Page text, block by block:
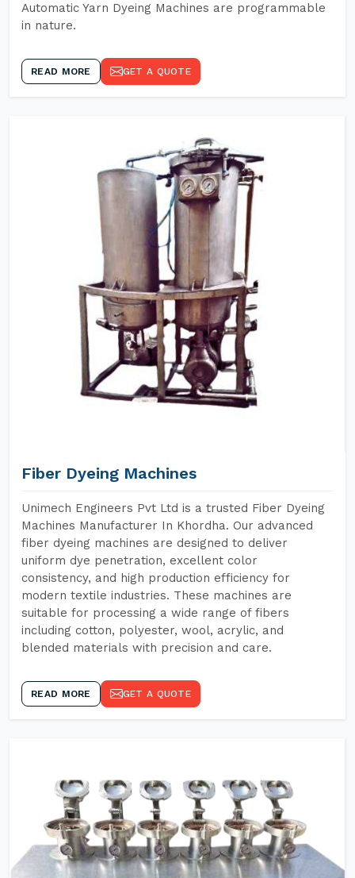
Automatic Yarn Dyeing Machines are programmable
in nature.
READ MORE GET A QUOTE
Fiber Dyeing Machines
Unimech Engineers Pvt Ltd is a trusted Fiber Dyeing
Machines Manufacturer In Khordha. Our advanced
fiber dyeing machines are designed to deliver
uniform dye penetration, excellent color
consistency, and high production efficiency for
modern textile industries. These machines are
suitable for processing a wide range of fibers
including cotton, polyester, wool, acrylic, and
blended materials with precision and care.
READ MORE GET A QUOTE